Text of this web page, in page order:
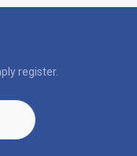
register.